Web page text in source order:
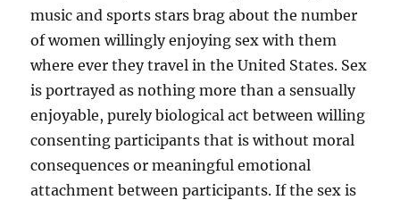
music and sports stars brag about the number
of women willingly enjoying sex with them
where ever they travel in the United States. Sex
is portrayed as nothing more than a sensually
enjoyable, purely biological act between willing
consenting participants that is without moral
consequences or meaningful emotional
attachment between participants. If the sex is